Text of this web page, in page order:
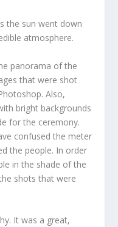
the sun went down
atmosphere.
panorama of the
that were shot
Also,
bright backgrounds
for the ceremony.
confused the meter
the people. In order
in the shade of the
shots that were
It was a great,